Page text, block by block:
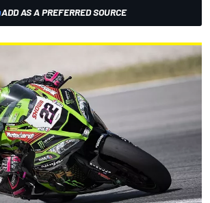
ADD AS A PREFERRED SOURCE